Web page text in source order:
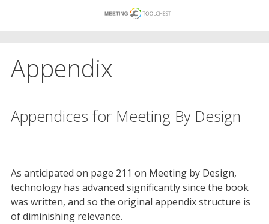
Appendix
Appendices for Meeting By Design
As anticipated on page 211 on Meeting by Design,
technology has advanced significantly since the book
was written, and so the original appendix structure is
of diminishing relevance.